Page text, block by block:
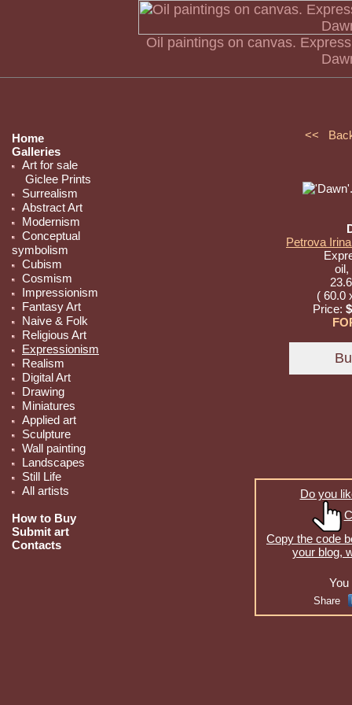
Oil paintings on canvas.
Home
Galleries
Art for sale
Giclee Prints
Surrealism
Abstract Art
Modernism
Conceptual
symbolism
Cubism
Cosmism
Impressionism
Fantasy Art
Naive & Folk
Religious Art
Expressionism
Realism
Digital Art
Drawing
Miniatures
Applied art
Sculpture
Wall painting
Landscapes
Still Life
All artists
How to Buy
Submit art
Contacts
<<
Petrova
oil,
( 60.0
Price:
Do you
Copy the code
your blog,
You
Share